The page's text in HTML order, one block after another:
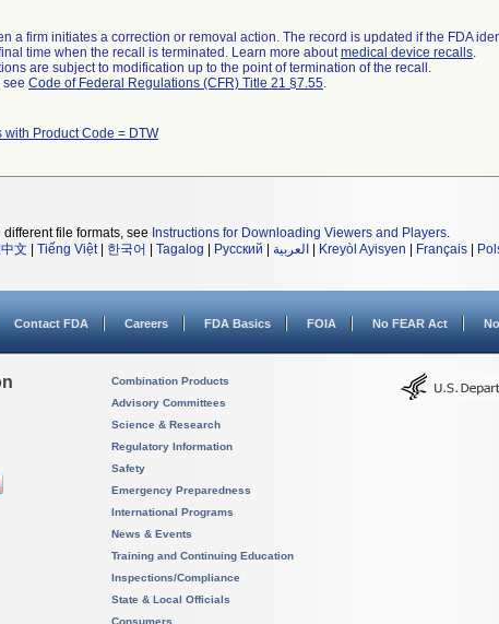
a firm initiates a correction or removal action. The record is updated if the FDA
time when the recall is terminated. Learn more aboutmedical device recalls.
are subject to modification up to the point of termination of the recall.
see Code of Federal Regulations (CFR) Title 21 §7.55.
with Product Code = DTW
file formats, see Instructions for Downloading Viewers and Players.
文 Tiếng Việt| 한국어 Tagalog Русский العربية Kreyòl Ayisyen Français
Contact FDA Careers FDA Basics FOIA No FEAR Act
Combination Products
Advisory Committees
Science & Research
Regulatory Information
Safety
Emergency Preparedness
International Programs
News & Events
Training and Continuing Education
Inspections/Compliance
State & Local Officials
Consumers